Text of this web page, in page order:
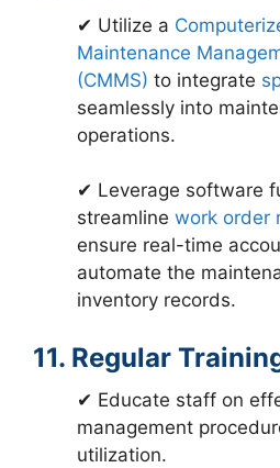
✔ Utilize a
Maintenance
(CMMS) to integrate
seamlessly into
operations.
✔ Leverage software
streamline work order
ensure real-time
automate the
inventory records.
11. Regular
✔ Educate staff on
management
utilization.